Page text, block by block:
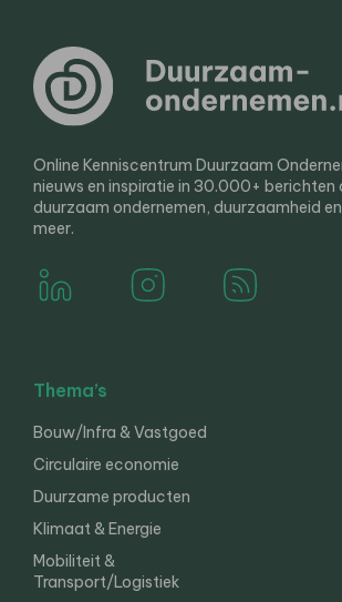
Online Kenniscentrum Duurzaam
nieuws en inspiratie in 30.000+ berichten
duurzaam ondernemen, duurzaamheid
meer.
Thema’s
Bouw/Infra & Vastgoed
Circulaire economie
Duurzame producten
Klimaat & Energie
Mobiliteit &
Transport/Logistiek